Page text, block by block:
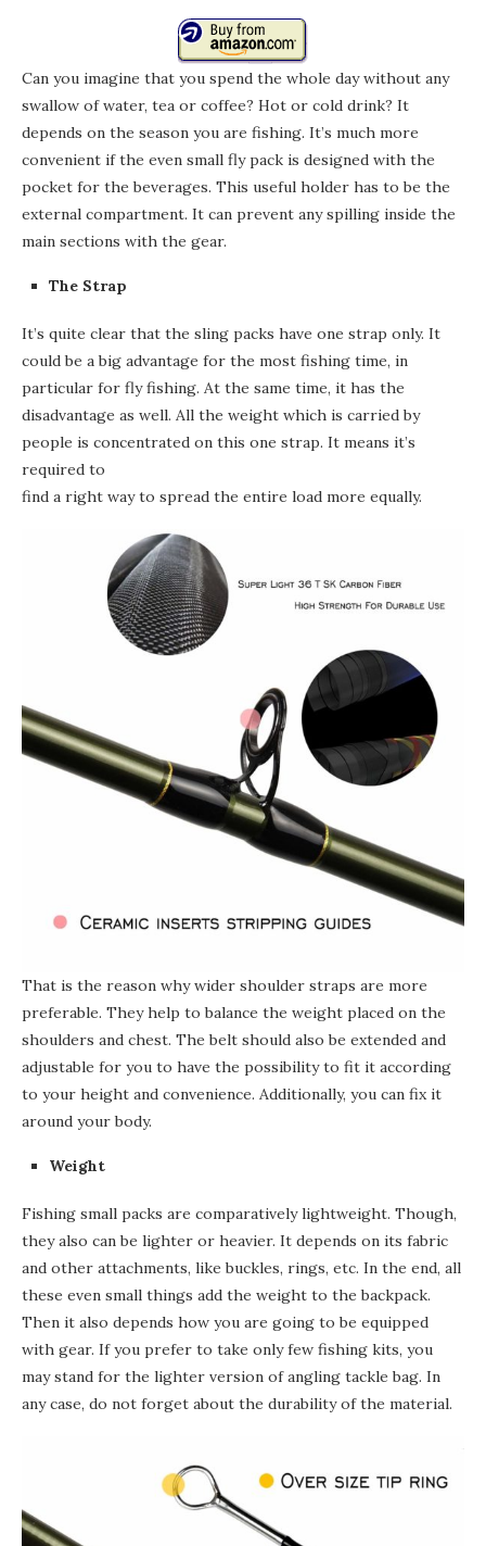
Can you imagine that you spend the whole day without any
swallow of water, tea or coffee? Hot or cold drink? It
depends on the season you are fishing. It’s much more
convenient if the even small fly pack is designed with the
pocket for the beverages. This useful holder has to be the
external compartment. It can prevent any spilling inside the
main sections with the gear.
The Strap
It’s quite clear that the sling packs have one strap only. It
could be a big advantage for the most fishing time, in
particular for fly fishing. At the same time, it has the
disadvantage as well. All the weight which is carried by
people is concentrated on this one strap. It means it’s
required to
find a right way to spread the entire load more equally.
That is the reason why wider shoulder straps are more
preferable. They help to balance the weight placed on the
shoulders and chest. The belt should also be extended and
adjustable for you to have the possibility to fit it according
to your height and convenience. Additionally, you can fix it
around your body.
Weight
Fishing small packs are comparatively lightweight. Though,
they also can be lighter or heavier. It depends on its fabric
and other attachments, like buckles, rings, etc. In the end, all
these even small things add the weight to the backpack.
Then it also depends how you are going tobe equipped
with gear. If you prefer to take only few fishing kits, you
may stand for the lighter version of angling tackle bag. In
any case, do not forget about the durability of the material.